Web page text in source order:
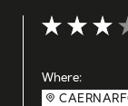
Rating: 3 out
Where: